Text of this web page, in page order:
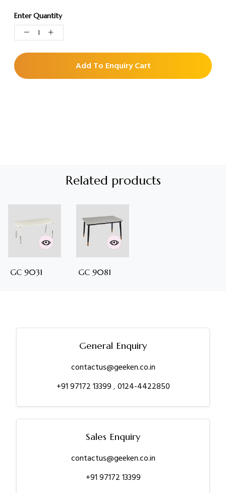
Enter Quantity
Add To Enquiry Cart
Related products
GC 9031 GC 9081
General Enquiry
contactus@geeken.co.in
+91 97172 13399,0124-4422850
Sales Enquiry
contactus@geeken.co.in
+91 97172 13399